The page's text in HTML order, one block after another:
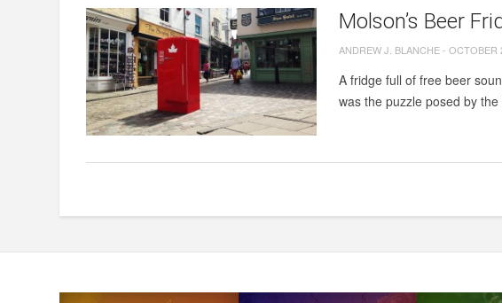
Molson’s Beer
ANDREW J. BLANCHE-OCTOBER
A fridge full of free beer
was the puzzle posed by